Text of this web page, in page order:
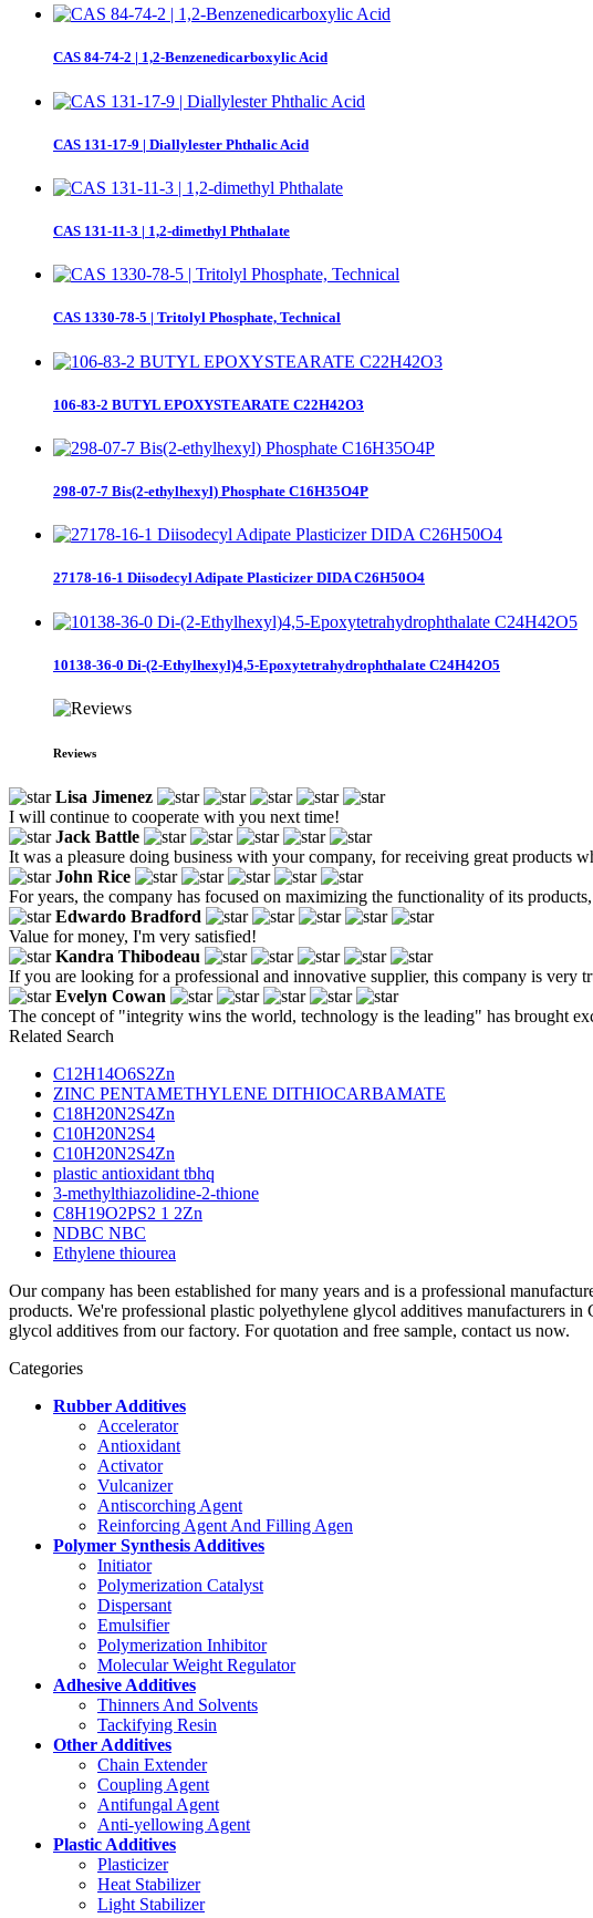
CAS 84-74-2 | 1,2-Benzenedicarboxylic Acid
CAS 131-17-9 | Diallylester Phthalic Acid
CAS 131-11-3 | 1,2-dimethyl Phthalate
CAS 1330-78-5 | Tritolyl Phosphate, Technical
106-83-2 BUTYL EPOXYSTEARATE C22H42O3
298-07-7 Bis(2-ethylhexyl) Phosphate C16H35O4P
27178-16-1 Diisodecyl Adipate Plasticizer DIDA C26H50O4
10138-36-0 Di-(2-Ethylhexyl)4,5-Epoxytetrahydrophthalate C24H42O5
Reviews
Lisa Jimenez
I will continue to cooperate with you next time!
Jack Battle
It was a pleasure doing business with your company, for receiving great products
John Rice
For years, the company has focused on maximizing the functionality of its
Edwardo Bradford
Value for money, I'm very satisfied!
Kandra Thibodeau
If you are looking for a professional and innovative supplier, this company is very
Evelyn Cowan
The concept of "integrity wins the world, technology is the leading" has brought
Related Search
C12H14O6S2Zn
ZINC PENTAMETHYLENE DITHIOCARBAMATE
C18H20N2S4Zn
C10H20N2S4
C10H20N2S4Zn
plastic antioxidant tbhq
3-methylthiazolidine-2-thione
C8H19O2PS2 1 2Zn
NDBC NBC
Ethylene thiourea
Our company has been established for many years and is a professional
products. We're professional plastic polyethylene glycol additives manufacturers
glycol additives from our factory. For quotation and free sample, contact us now.
Categories
Rubber Additives
Accelerator
Antioxidant
Activator
Vulcanizer
Antiscorching Agent
Reinforcing Agent And Filling Agen
Polymer Synthesis Additives
Initiator
Polymerization Catalyst
Dispersant
Emulsifier
Polymerization Inhibitor
Molecular Weight Regulator
Adhesive Additives
Thinners And Solvents
Tackifying Resin
Other Additives
Chain Extender
Coupling Agent
Antifungal Agent
Anti-yellowing Agent
Plastic Additives
Plasticizer
Heat Stabilizer
Light Stabilizer